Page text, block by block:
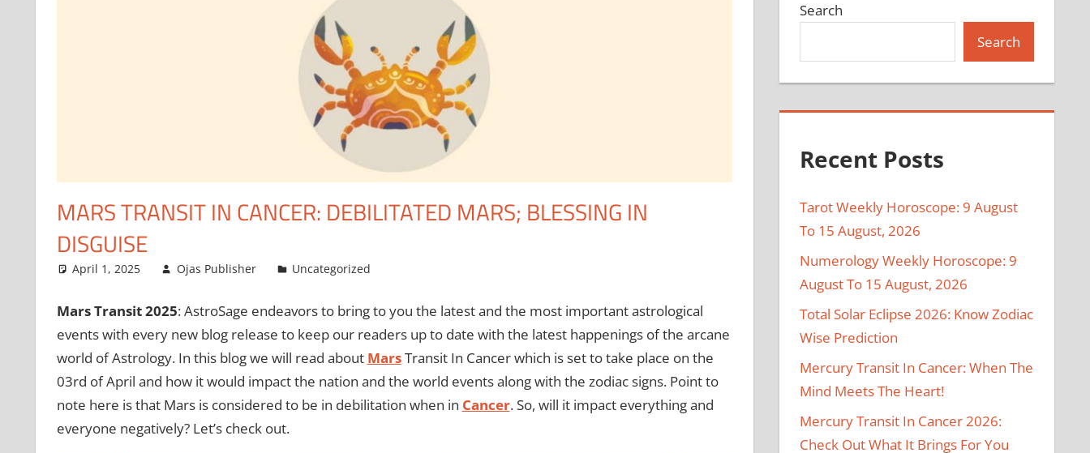
MARS TRANSIT IN CANCER: DEBILITATED MARS; BLESSING IN
DISGUISE
April 1, 2025 Ojas Publisher Uncategorized
Mars Transit 2025: AstroSage endeavors to bring to you the latest and the most important astrological
events with every new blog release to keep our readers up to date with the latest happenings of the arcane
world of Astrology. In this blog we will read about MarsTransit In Cancer which is set to take place on the
03rd of April and how it would impact the nation and the world events along with the zodiac signs. Point to
note here is that Mars is considered to be in debilitation when in Cancer. So, will it impact everything and
everyone negatively? Let’s check out.
Search
Search
Recent Posts
Tarot Weekly Horoscope: 9 August
To 15 August, 2026
Numerology Weekly Horoscope: 9
August To 15 August, 2026
Total Solar Eclipse 2026: Know Zodiac
Wise Prediction
Mercury Transit In Cancer: When The
Mind Meets The Heart!
Mercury Transit In Cancer 2026:
Check Out What It Brings For You